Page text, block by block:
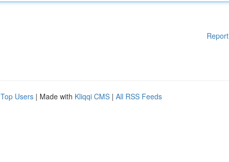
Top Users | Made with Kliqqi CMS | All RSS Feeds